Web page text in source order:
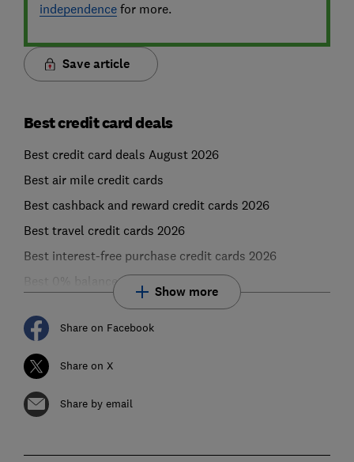
independencefor more.
Save article
Best credit card deals
Best credit card deals August 2026
Best air mile credit cards
Best cashback and reward credit cards 2026
Best travel credit cards 2026
Best interest-free purchase credit cards 2026
Best 0% balance transfer credit cards
Show more
Share on Facebook
Share on X
Share by email